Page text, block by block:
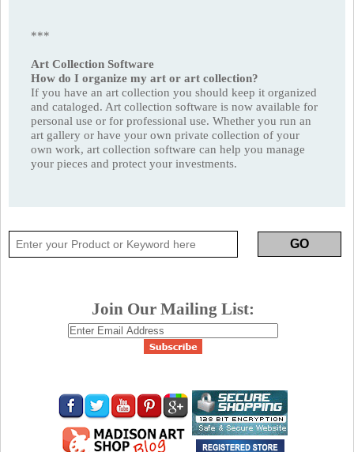
***
Art Collection Software
How do I organize my art or art collection?
If you have an art collection you should keep it organized
and cataloged. Art collection software is now available for
personal use or for professional use. Whether you run an
art gallery or have your own private collection of your
own work, art collection software can help you manage
your pieces and protect your investments.
Join Our Mailing List: